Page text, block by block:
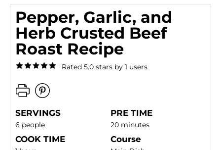
Pepper, Garlic, and
Herb Crusted Beef
Roast Recipe
Rated 5.0 stars by 1 users
SERVINGS
6 people
PRE TIME
20 minutes
COOK TIME Course